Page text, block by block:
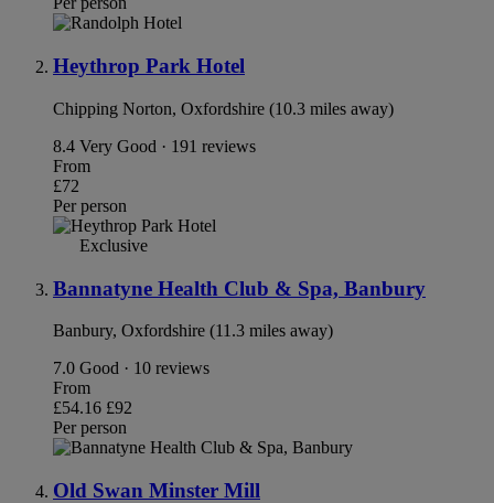
Heythrop Park Hotel
Chipping Norton, Oxfordshire (10.3 miles away)
8.4 Very Good · 191 reviews
From
£72
Per person
Exclusive
Bannatyne Health Club & Spa, Banbury
Banbury, Oxfordshire (11.3 miles away)
7.0 Good · 10 reviews
From
£54.16 £92
Per person
Old Swan Minster Mill